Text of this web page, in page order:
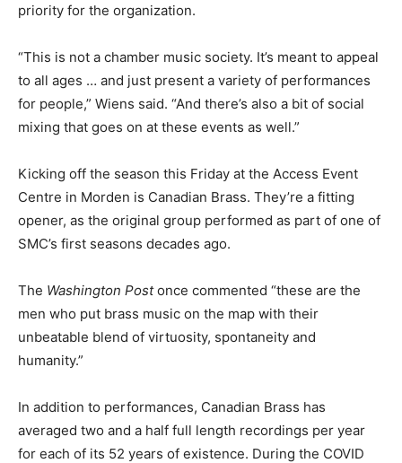
priority for the organization.
“This is not a chamber music society. It’s meant to appeal
to all ages … and just present a variety of performances
for people,” Wiens said. “And there’s also a bit of social
mixing that goes on at these events as well.”
Kicking off the season this Friday at the Access Event
Centre in Morden is Canadian Brass. They’re a fitting
opener, as the original group performed as part of one of
SMC’s first seasons decades ago.
The Washington Postonce commented “these are the
men who put brass music on the map with their
unbeatable blend of virtuosity, spontaneity and
humanity.”
In addition to performances, Canadian Brass has
averaged two and a half full length recordings per year
for each of its 52 years of existence. During the COVID